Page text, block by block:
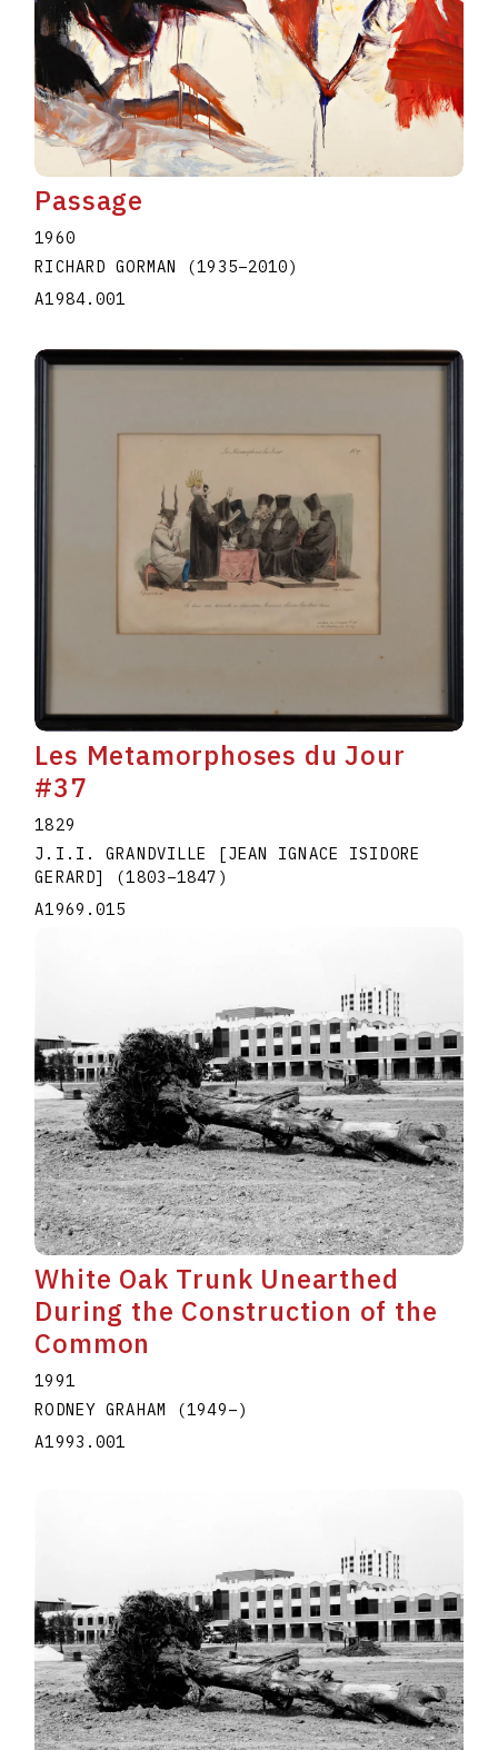
Passage
1960
RICHARD GORMAN
(1935–2010)
A1984.001
Les Metamorphoses du Jour
#37
1829
J.I.I. GRANDVILLE [JEAN IGNACE ISIDORE
GERARD] (1803–1847 )
A1969.015
White Oak Trunk Unearthed
During the Construction of the
Common
1991
RODNEY GRAHAM
(1949–)
A1993.001